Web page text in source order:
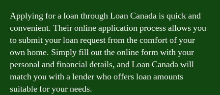
Applying for a loan through Loan Canada is quick and
convenient. Their online application process allows you
to submit your loan request from the comfort of your
own home. Simply fill out the online form with your
personal and financial details, and Loan Canada will
match you with a lender who offers loan amounts
suitable for your needs.